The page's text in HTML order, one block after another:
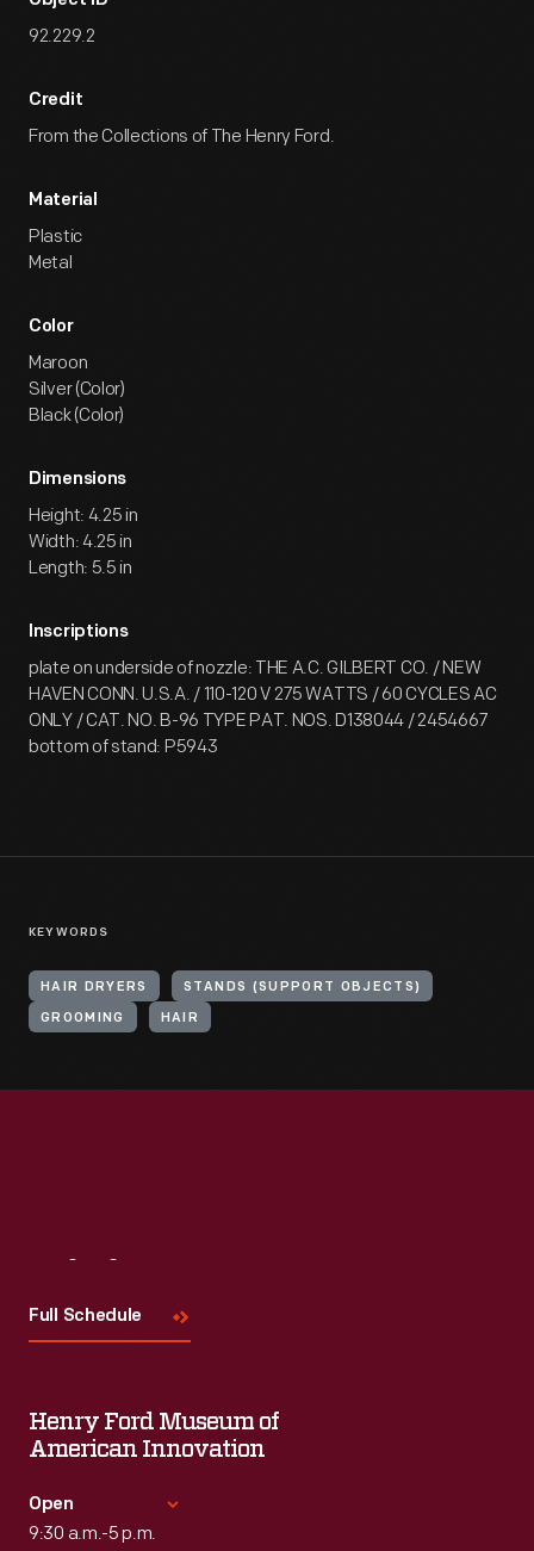
92.229.2
Credit
From the Collections of The Henry Ford.
Material
Plastic
Metal
Color
Maroon
Silver (Color)
Black (Color)
Dimensions
Height: 4.25 in
Width: 4.25 in
Length: 5.5 in
Inscriptions
plate on underside of nozzle: THE A.C. GILBERT CO. / NEW
HAVEN CONN. U.S.A. / 110-120 V 275 WATTS / 60 CYCLES AC
ONLY / CAT. NO. B-96 TYPE PAT. NOS. D138044 / 2454667
bottom of stand: P5943
KEYWORDS
HAIR DRYERS STANDS (SUPPORT OBJECTS)
GROOMING HAIR
Full Schedule
Henry Ford Museum of
American Innovation
Open
9:30 a.m.-5 p.m.